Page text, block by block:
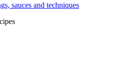
sauces and techniques